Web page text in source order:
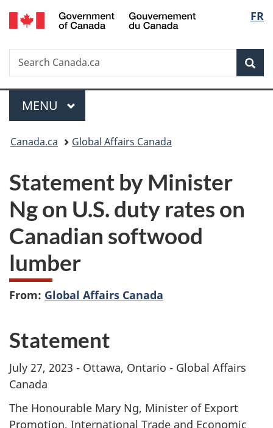
Skip
to
Skip
to
Switch
to
FR
Search
Search
Canada.ca
Menu
MAIN
MENU
You
here:
Canada.ca Global Affairs Canada
Statement by Minister
Ng on U.S. duty rates on
Canadian softwood
lumber
From: Global Affairs Canada
Statement
July 27, 2023 - Ottawa, Ontario - Global Affairs
Canada
The Honourable Mary Ng, Minister of Export
Promotion, International Trade and Economic